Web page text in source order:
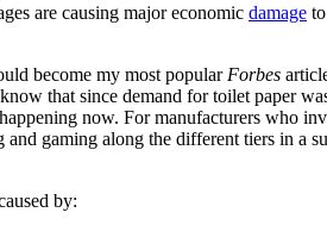
are causing major economic damage
become my most popular Forbes
that since demand for toilet paper
now. For manufacturers who
gaming along the different tiers in a
by: